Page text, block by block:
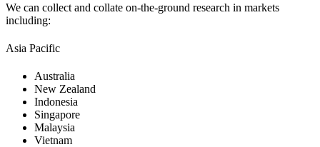
We can collect and collate on-the-ground research in markets
including:
Asia Pacific
Australia
New Zealand
Indonesia
Singapore
Malaysia
Vietnam